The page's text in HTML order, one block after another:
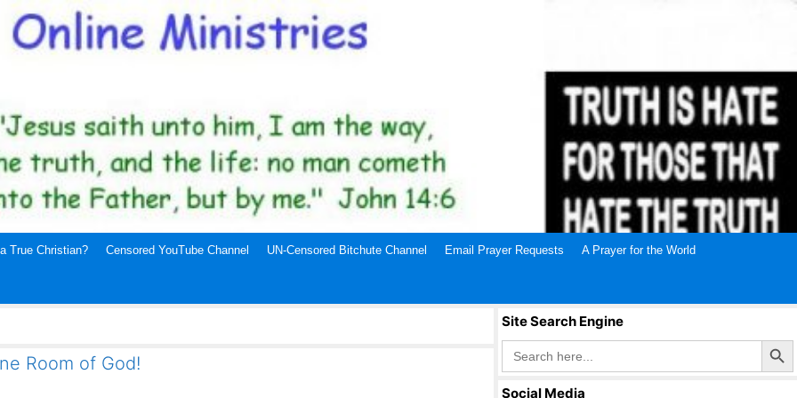
True Christian? Censored YouTube Channel UN-Censored Bitchute Channel Email Prayer Requests A Prayer for the World
Room of God!
Site Search Engine
Search
for:
Search Button
Social Media